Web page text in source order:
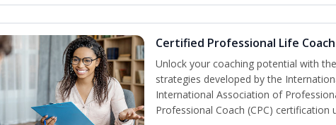
Certified Professional Life
Unlock your coaching potential with
strategies developed by the
International Association of
Professional Coach (CPC)